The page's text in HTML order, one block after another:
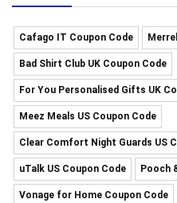
Cafago IT Coupon Code
Bad Shirt Club UK Coupon Code
For You Personalised Gifts UK
Meez Meals US Coupon Code
Clear Comfort Night Guards US
uTalk US Coupon Code Pooch
Vonage for Home Coupon Code